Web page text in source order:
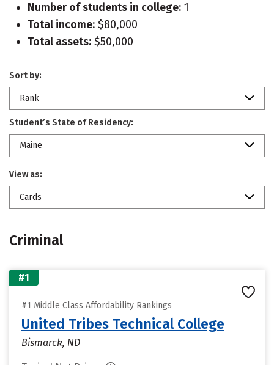
Number of students in college: 1
Total income: $80,000
Total assets: $50,000
Sort by:
Rank
Student’s State of Residency:
Maine
View as:
Cards
Criminal
#1
#1 Middle Class Affordability Rankings
United Tribes Technical College
Bismarck, ND